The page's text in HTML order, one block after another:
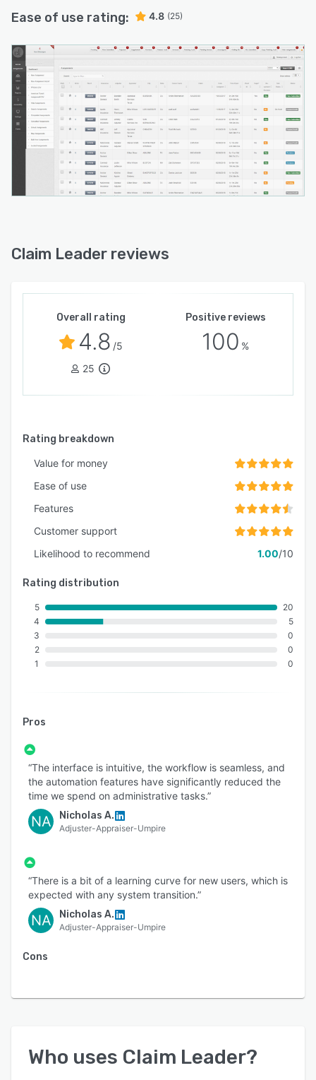
Ease of use rating: 4.8 (25)
Claim Leader reviews
Overall rating
4.8 /5
25
Positive reviews
100 %
Rating breakdown
Value for money
Ease of use
Features
Customer support
Likelihood to recommend
1.00/10
Rating distribution
5
4
3
2
1
20
5
0
0
0
Pros
“The interface is intuitive, the workflow is seamless, and
the automation features have significantly reduced the
time we spend on administrative tasks.”
NA Nicholas A.
Adjuster-Appraiser-Umpire
“There is a bit of a learning curve for new users, which is
expected with any system transition.”
NA Nicholas A.
Adjuster-Appraiser-Umpire
Cons
Who uses Claim Leader?